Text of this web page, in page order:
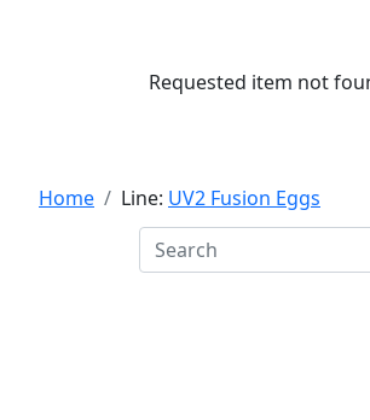
Requested item not
Home Line: UV2 Fusion Eggs